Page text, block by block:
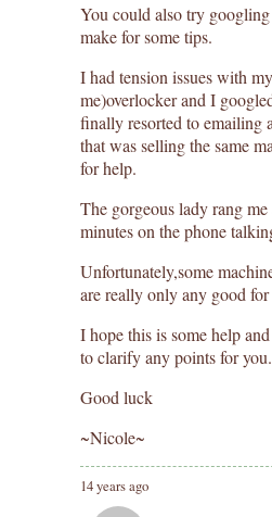
You could also try
make for some tips.
I had tension issues with
me)overlocker and I
finally resorted to emailing
that was selling the same
for help.
The gorgeous lady rang
minutes on the phone
Unfortunately,some
are really only any good for
I hope this is some help
to clarify any points for you.
Good luck
~Nicole~
14 years ago